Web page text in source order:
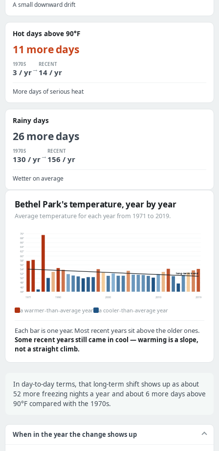
A small downward drift
Hot days above 90°F
11 more days
1970S
3 / yr→
RECENT
14 / yr
More days of serious heat
Rainy days
26 more days
1970S
130 / yr→
RECENT
156 / yr
Wetter on average
Bethel Park's temperature, year by year
Average temperature for each year from 1971 to 2019.
44°
46°
48°
50°
52°
54°
56°
58°
60°
62°
64°
66°
68°
70°
long-term trend
1971 1990 2000 2010 2019
a warmer-than-average year a cooler-than-average year
Each bar is one year. Most recent years sit above the older ones.
Some recent years still came in cool — warming is a slope,
not a straight climb.
In day-to-day terms, that long-term shift shows up as about
52 more freezing nights a year and about 6 more days above
90°F compared with the 1970s.
When in the year the change shows up